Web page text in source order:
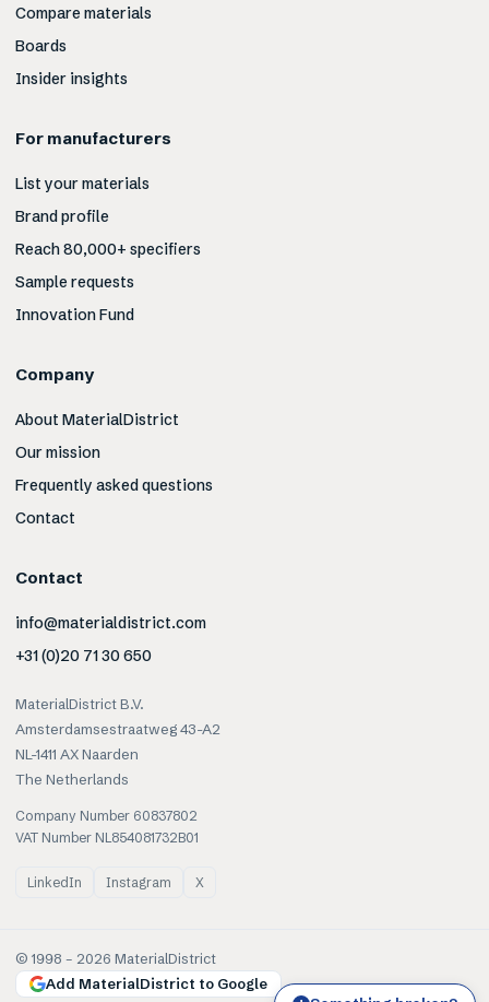
Compare materials
Boards
Insider insights
For manufacturers
List your materials
Brand profile
Reach 80,000+ specifiers
Sample requests
Innovation Fund
Company
About MaterialDistrict
Our mission
Frequently asked questions
Contact
Contact
info@materialdistrict.com
+31 (0)20 71 30 650
MaterialDistrict B.V.
Amsterdamsestraatweg 43-A2
NL-1411 AX Naarden
The Netherlands
Company Number 60837802
VAT Number NL854081732B01
LinkedIn Instagram X
© 1998 – 2026 MaterialDistrict
Add MaterialDistrict to Google